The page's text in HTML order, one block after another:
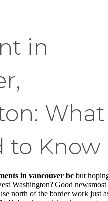
in
What
to Know
in vancouver bc but
Washington? Good newsmost
north of the border work just